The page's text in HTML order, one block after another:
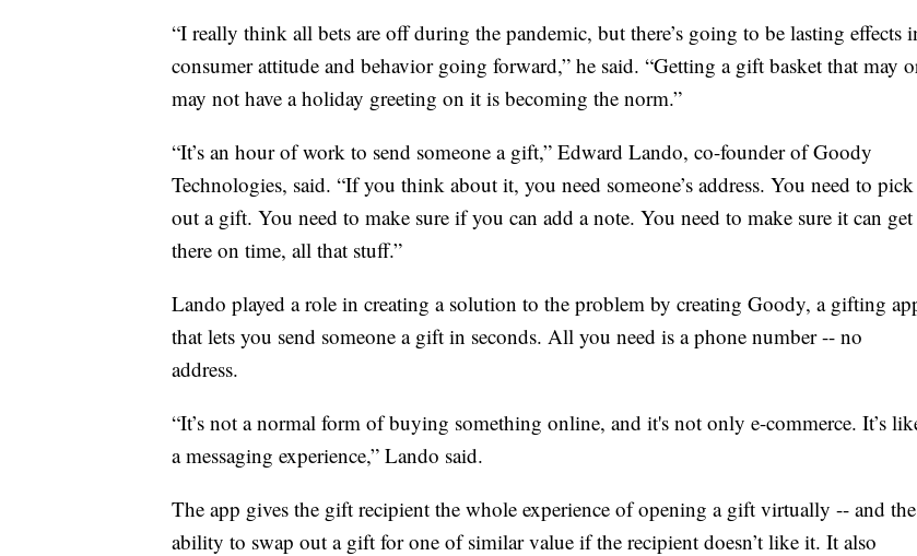
“I really think all bets are off during the pandemic, but there’s going to be lasting effects
consumer attitude and behavior going forward,” he said. “Getting a gift basket that may
may not have a holiday greeting on it is becoming the norm.”
“It’s an hour of work to send someone a gift,” Edward Lando, co-founder of Goody
Technologies, said. “If you think about it, you need someone’s address. You need to pick
out a gift. You need to make sure if you can add a note. You need to make sure it can get
there on time, all that stuff.”
Lando played a role in creating a solution to the problem by creating Goody, a gifting
that lets you send someone a gift in seconds. All you need is a phone number -- no
address.
“It’s not a normal form of buying something online, and it's not only e-commerce. It’s
a messaging experience,” Lando said.
The app gives the gift recipient the whole experience of opening a gift virtually -- and the
ability to swap out a gift for one of similar value if the recipient doesn’t like it. It also